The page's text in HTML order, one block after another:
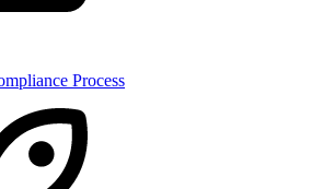
Process